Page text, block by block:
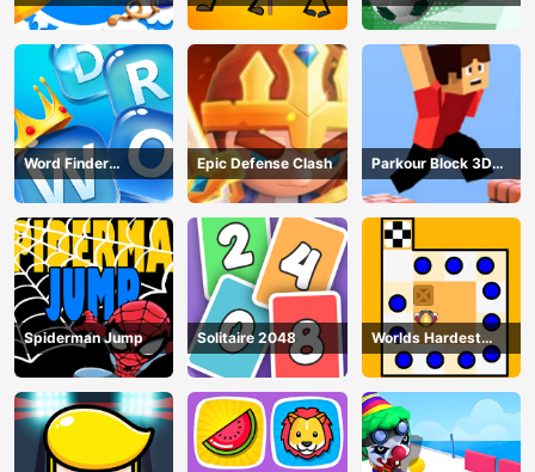
Puzzle
Word Finder
Revolution
Epic Defense Clash
Parkour Block 3D
Game
Spiderman Jump Solitaire 2048
Worlds Hardest
Traffic Box